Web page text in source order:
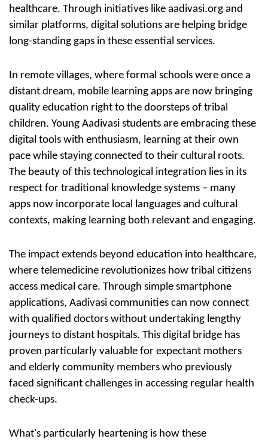
healthcare. Through initiatives like aadivasi.org and
similar platforms, digital solutions are helping bridge
long-standing gaps in these essential services.
In remote villages, where formal schools were once a
distant dream, mobile learning apps are now bringing
quality education right to the doorsteps of tribal
children. Young Aadivasi students are embracing these
digital tools with enthusiasm, learning at their own
pace while staying connected to their cultural roots.
The beauty of this technological integration lies in its
respect for traditional knowledge systems – many
apps now incorporate local languages and cultural
contexts, making learning both relevant and engaging.
The impact extends beyond education into healthcare,
where telemedicine revolutionizes how tribal citizens
access medical care. Through simple smartphone
applications, Aadivasi communities can now connect
with qualified doctors without undertaking lengthy
journeys to distant hospitals. This digital bridge has
proven particularly valuable for expectant mothers
and elderly community members who previously
faced significant challenges in accessing regular health
check-ups.
What's particularly heartening is how these